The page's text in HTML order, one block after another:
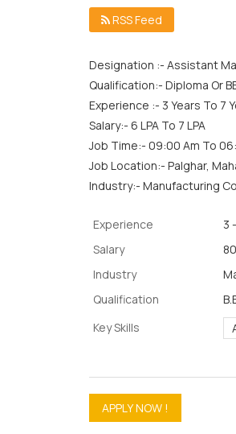
RSS Feed
Designation :- Assistant
Qualification:- Diploma Or
Experience :- 3 Years To 7
Salary:- 6 LPA To 7 LPA
Job Time:- 09:00 Am To
Job Location:- Palghar,
Industry:- Manufacturing
Experience
3
Salary
Industry
Qualification
Key Skills